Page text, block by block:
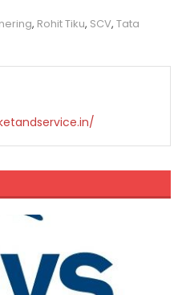
, Rohit Tiku, SCV, Tata